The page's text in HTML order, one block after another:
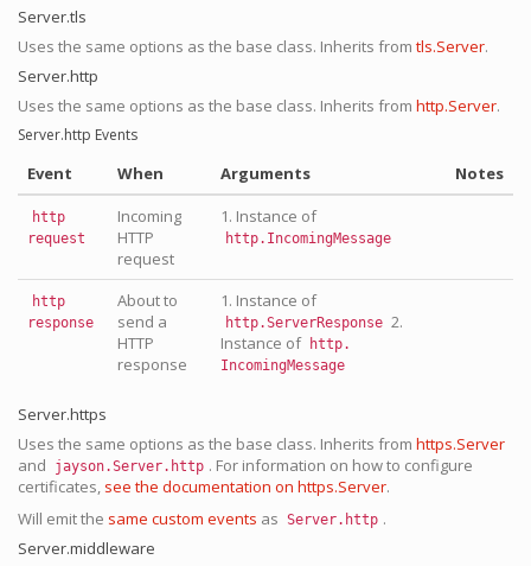
Server.tls
Uses the same options as the base class. Inherits from tls.Server.
Server.http
Uses the same options as the base class. Inherits from http.Server.
Server.http Events
Event When Arguments Notes
http
request
Incoming
HTTP
request
1. Instance of
http.IncomingMessage
http
response
About to
send a
HTTP
response
1. Instance of
http.ServerResponse 2.
Instance of http.
IncomingMessage
Server.https
Uses the same options as the base class. Inherits from https.Server
and
jayson.Server.http . For information on how to configure
certificates, see the documentation on https.Server.
Will emit the same custom events as Server.http .
Server.middleware